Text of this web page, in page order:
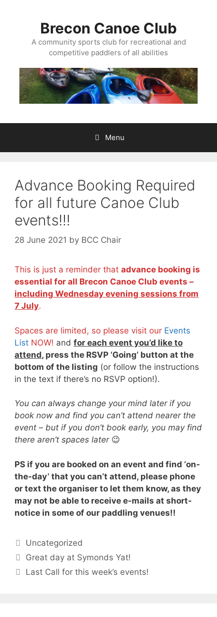
Brecon Canoe Club
A community sports club for recreational and
competitive paddlers of all abilities
Menu
Advance Booking Required
for all future Canoe Club
events!!!
28 June 2021 by BCC Chair
This is just a reminder that advance booking is
essential for all Brecon Canoe Club events –
including Wednesday evening sessions from
7 July.
Spaces are limited, so please visit our Events
List NOW! and for each event you’d like to
attend, press the RSVP ‘Going’ button at the
bottom of the listing (or follow the instructions
in the text if there’s no RSVP option!).
You can always change your mind later if you
book now and find you can’t attend nearer the
event – but if you don’t book early, you may find
there aren’t spaces later😉
PS if you are booked on an event and find ‘on-
the-day’ that you can’t attend, please phone
or text the organiser to let them know, as they
may not be able to receive e-mails at short-
notice in some of our paddling venues!!
Categories
Uncategorized
Great day at Symonds Yat!
Last Call for this week’s events!